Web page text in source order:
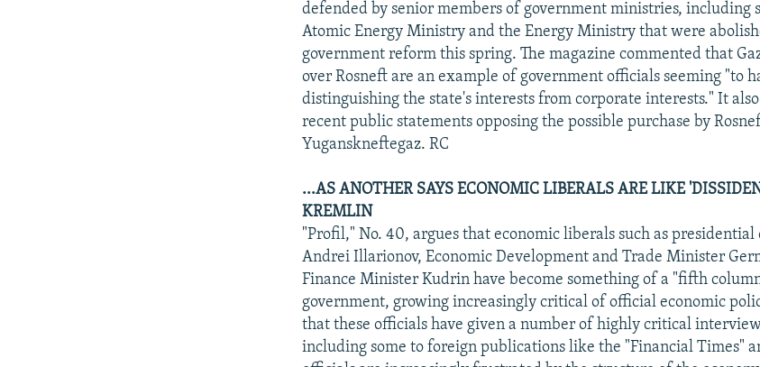
defended by senior members of government ministries, including
Atomic Energy Ministry and the Energy Ministry that were
government reform this spring. The magazine commented that
over Rosneft are an example of government officials seeming "to
distinguishing the state's interests from corporate interests." It
recent public statements opposing the possible purchase by
Yuganskneftegaz. RC
...AS ANOTHER SAYS ECONOMIC LIBERALS ARE LIKE
KREMLIN
"Profil," No. 40, argues that economic liberals such as presidential
Andrei Illarionov, Economic Development and Trade Minister
Finance Minister Kudrin have become something of a "fifth
government, growing increasingly critical of official economic
that these officials have given a number of highly critical
including some to foreign publications like the "Financial Times"